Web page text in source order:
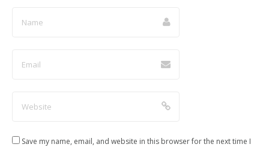
Save my name, email, and website in this browser for the next time I